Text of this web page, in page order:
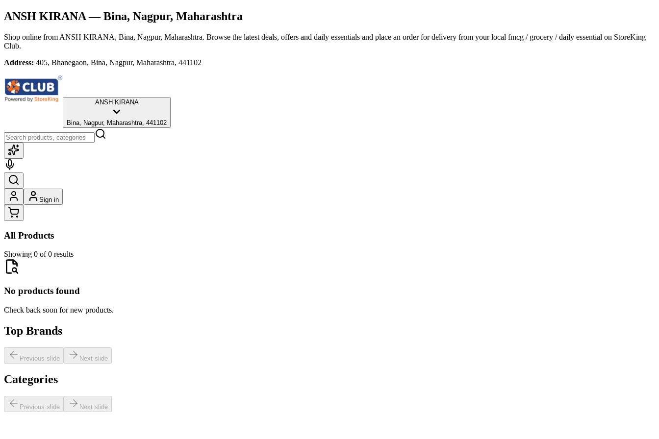
ANSH KIRANA— Bina, Nagpur, Maharashtra
Shop online from ANSH KIRANA, Bina, Nagpur, Maharashtra. Browse the latest deals, offers and daily essentials and place an order for delivery from your local fmcg / grocery / daily essential on StoreKing
Club.
Address: 405, Bhanegaon, Bina, Nagpur, Maharashtra, 441102
ANSH KIRANA
Bina, Nagpur, Maharashtra, 441102
Sign in
All Products
Showing 0 of 0 results
No products found
Check back soon for new products.
Top Brands
Previous slide Next slide
Categories
Previous slide Next slide